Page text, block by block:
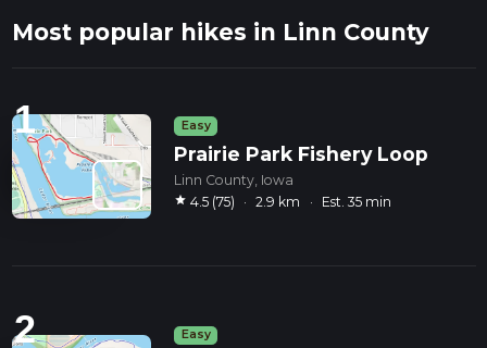
Most popular hikes in Linn County
1 Easy
Prairie Park Fishery Loop
Linn County, Iowa
star 4.5 (75) · 2.9 km · Est. 35 min
2 Easy